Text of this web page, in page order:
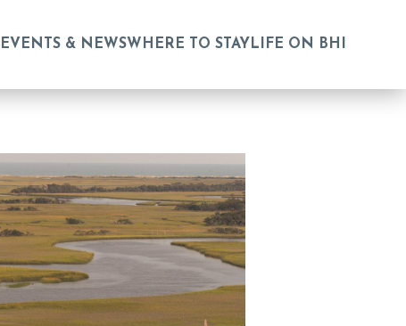
EVENTS & NEWSWHERE TO STAY LIFE ON BHI